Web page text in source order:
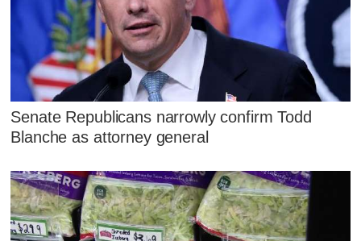
Senate Republicans narrowly confirm Todd
Blanche as attorney general